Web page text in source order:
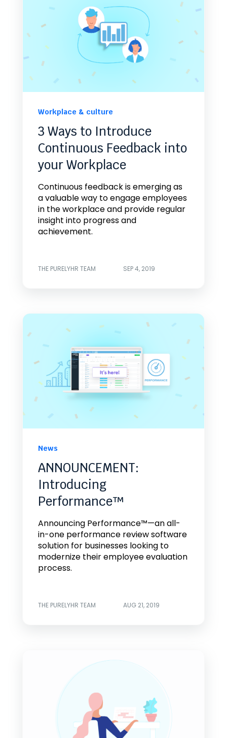
Workplace & culture
3 Ways to Introduce
Continuous Feedback into
your Workplace
Continuous feedback is emerging as
a valuable way to engage employees
in the workplace and provide regular
insight into progress and
achievement.
THE PURELYHR TEAM SEP 4, 2019
News
ANNOUNCEMENT:
Introducing
Performance™
Announcing Performance™—an all-
in-one performance review software
solution for businesses looking to
modernize their employee evaluation
process.
THE PURELYHR TEAM AUG 21, 2019